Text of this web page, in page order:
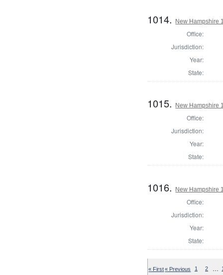
1014. New Hampshire
Office:
Jurisdiction:
Year:
State:
1015. New Hampshire
Office:
Jurisdiction:
Year:
State:
1016. New Hampshire
Office:
Jurisdiction:
Year:
State:
« First« Previous 1 2 …